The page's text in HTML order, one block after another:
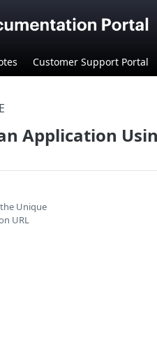
Customer Support Portal
Application
Unique
URL